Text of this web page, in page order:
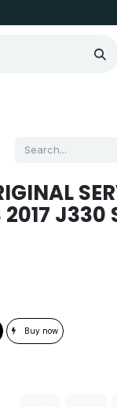
2017
Buy now